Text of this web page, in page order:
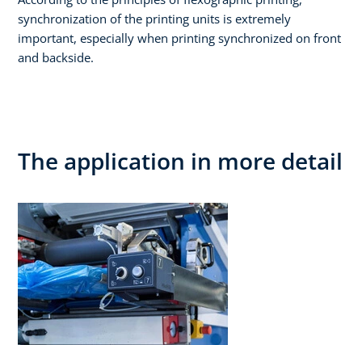
synchronization of the printing units is extremely
important, especially when printing synchronized on front
and backside.
The application in more detail